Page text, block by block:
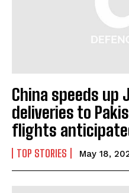
China speeds
deliveries to
flights
TOP STORIES May 18,